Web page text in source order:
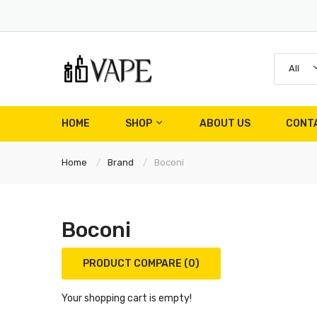
All
HOME SHOP ABOUT US
Home Brand Boconi
Boconi
PRODUCT COMPARE (0)
Your shopping cart is empty!